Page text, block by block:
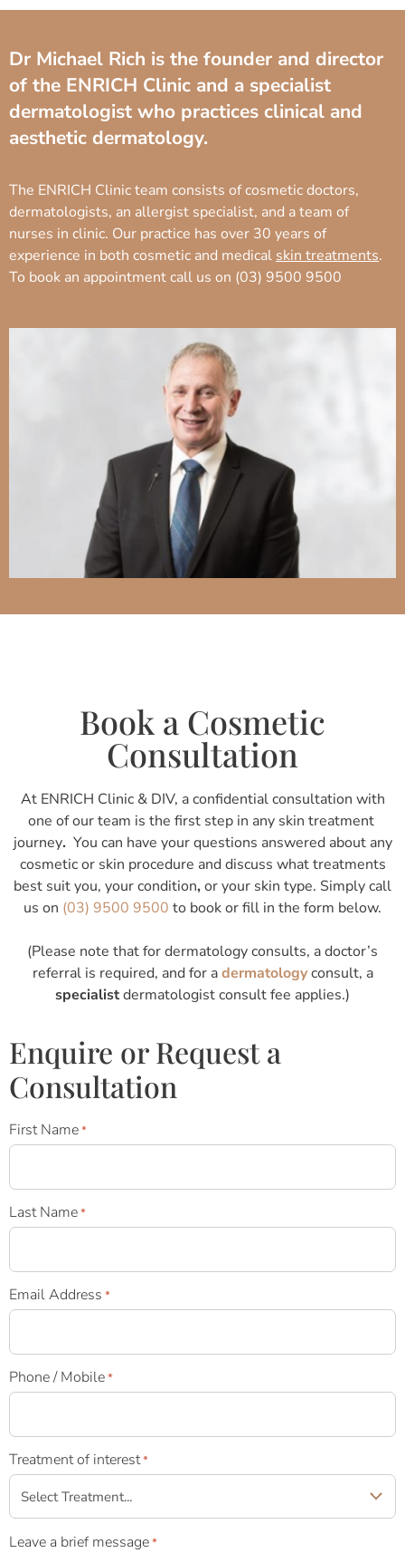
Dr Michael Rich is the founder and director
of the ENRICH Clinic and a specialist
dermatologist who practices clinical and
aesthetic dermatology.
The ENRICH Clinic team consists of cosmetic doctors,
dermatologists, an allergist specialist, and a team of
nurses in clinic. Our practice has over 30 years of
experience in both cosmetic and medical skin treatments.
To book an appointment call us on (03) 9500 9500
Book a Cosmetic
Consultation
At ENRICH Clinic & DIV, a confidential consultation with
one of our team is the first step in any skin treatment
journey. You can have your questions answered about any
cosmetic or skin procedure and discuss what treatments
best suit you, your condition, or your skin type. Simply call
us on (03) 9500 9500 to book or fill in the form below.
(Please note that for dermatology consults, a doctor’s
referral is required, and for adermatologyconsult, a
specialistdermatologist consult fee applies.)
Enquire or Request a
Consultation
First Name*
Last Name*
Email Address *
Phone / Mobile*
Treatment of interest*
Leave a brief message*